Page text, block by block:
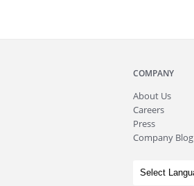
COMPANY
About Us
Careers
Press
Company Blog